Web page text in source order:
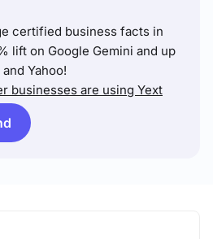
certified business facts in
lift on Google Gemini and up
Yahoo!
businesses are using Yext